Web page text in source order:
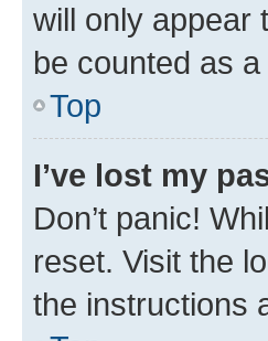
will only appear
be counted as
Top
I’ve lost my
Don’t panic!
reset. Visit the
the instructions